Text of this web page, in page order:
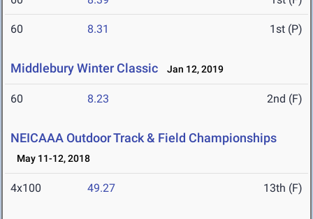
60 8.31 1st (P)
Middlebury Winter Classic Jan 12, 2019
60 8.23 2nd (F)
NEICAAA Outdoor Track & Field Championships
May 11-12, 2018
4x100 49.27 13th (F)